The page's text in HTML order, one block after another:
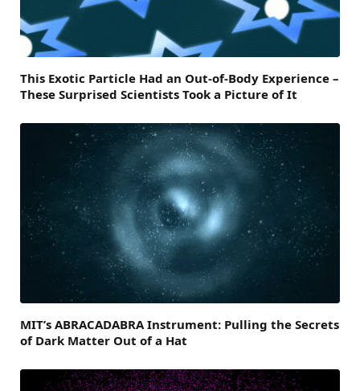
This Exotic Particle Had an Out-of-Body Experience –
These Surprised Scientists Took a Picture of It
MIT’s ABRACADABRA Instrument: Pulling the Secrets
of Dark Matter Out of a Hat